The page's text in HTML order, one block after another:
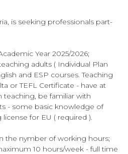
is seeking professionals part-
Year 2025/2026;
adults ( Individual Plan
and ESP courses. Teaching
or TEFL Certificate - have at
teaching, be familiar with
- some basic knowledge of
for EU ( required ).
the nymber of working hours;
10 hours/week - full time